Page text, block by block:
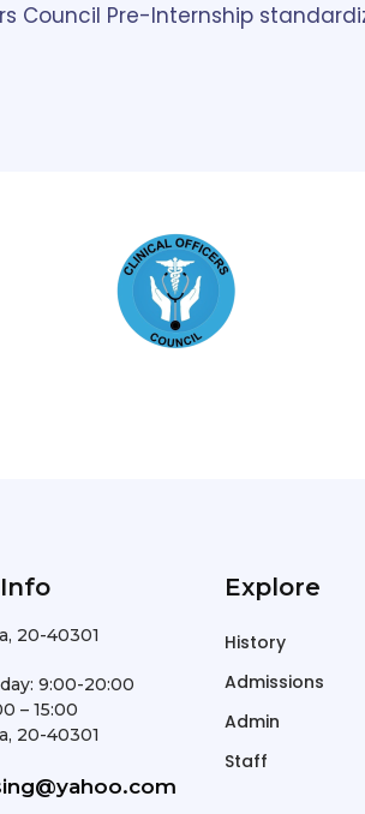
Council Pre-Internship
20-40301
9:00-20:00
– 15:00
20-40301
Explore
History
Admissions
Admin
Staff